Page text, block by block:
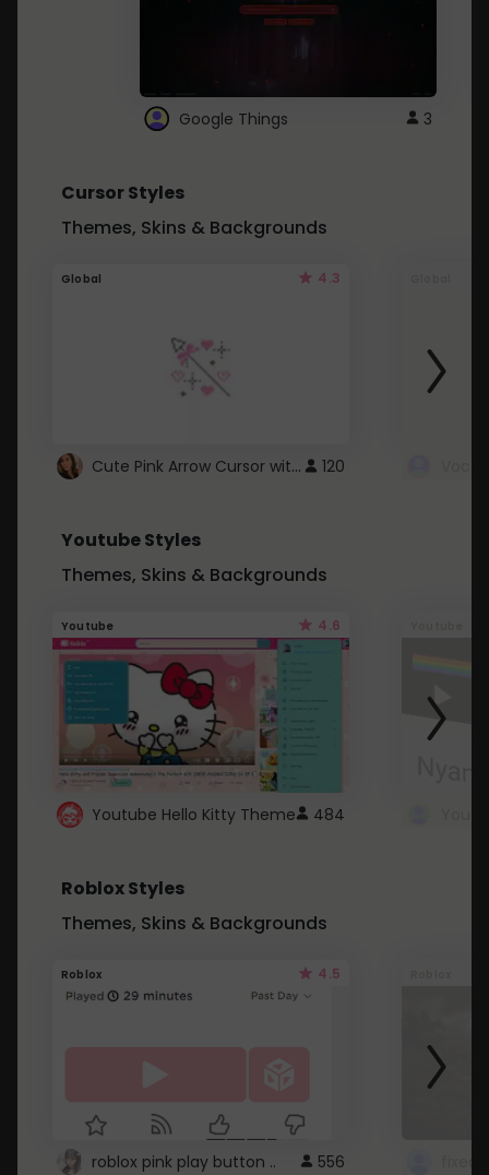
Google Things 3
Cursor Styles
Themes, Skins & Backgrounds
Global 4.3
Cute Pink Arrow Cursor with Hearts 120
Youtube Styles
Themes, Skins & Backgrounds
Youtube 4.6
Youtube Hello Kitty Theme 484
Roblox Styles
Themes, Skins & Backgrounds
Roblox 4.5
roblox pink play button .. 556